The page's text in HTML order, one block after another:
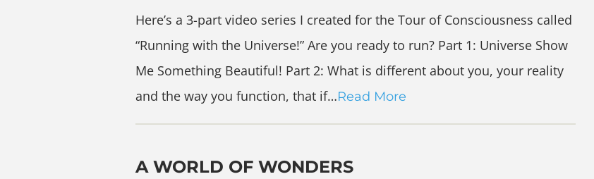
Here’s a 3-part video series I created for the Tour of Consciousness called
“Running with the Universe!” Are you ready to run? Part 1: Universe Show
Me Something Beautiful! Part 2: What is different about you, your reality
and the way you function, that if…Read More
A WORLD OF WONDERS